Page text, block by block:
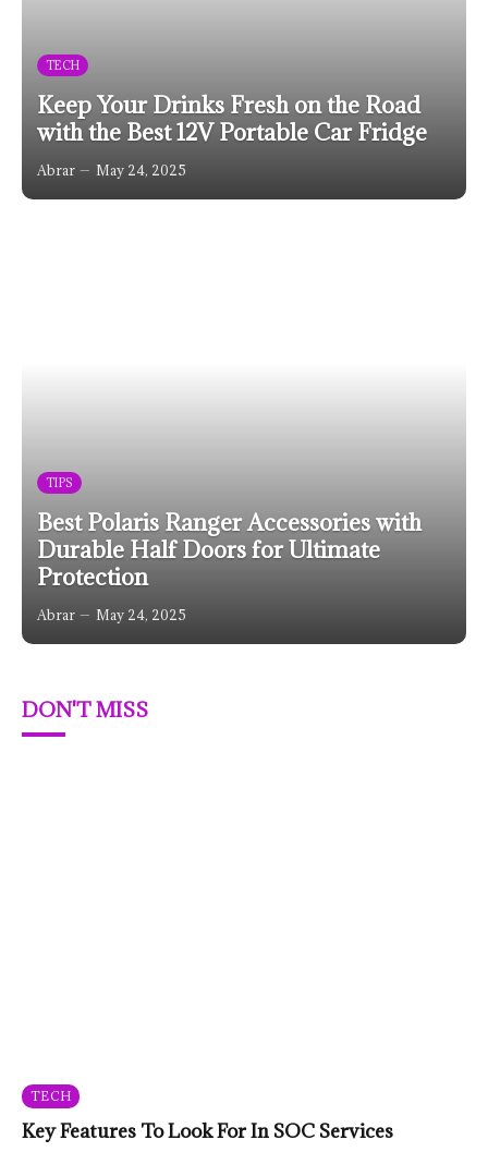
TECH
Keep Your Drinks Fresh on the Road
with the Best 12V Portable Car Fridge
Abrar May 24, 2025
TIPS
Best Polaris Ranger Accessories with
Durable Half Doors for Ultimate
Protection
Abrar May 24, 2025
DON'T MISS
TECH
Key Features To Look For In SOC Services